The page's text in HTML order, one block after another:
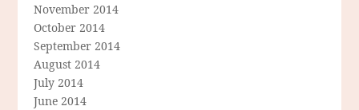
November 2014
October 2014
September 2014
August 2014
July 2014
June 2014